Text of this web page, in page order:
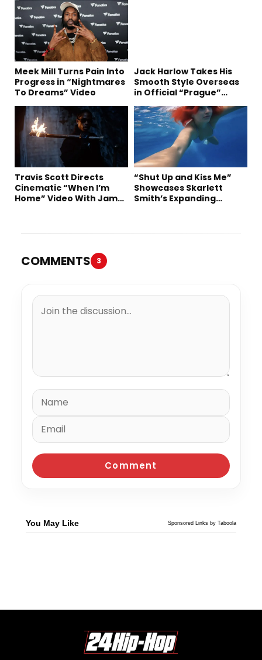
Meek Mill Turns Pain Into
Progress in “Nightmares
To Dreams” Video
Jack Harlow Takes His
Smooth Style Overseas
in Official “Prague”
Travis Scott Directs
Cinematic “When I’m
Home” Video With James
“Shut Up and Kiss Me”
Showcases Skarlett
Smith’s Expanding
COMMENTS 3
You May Like Sponsored Links by Taboola